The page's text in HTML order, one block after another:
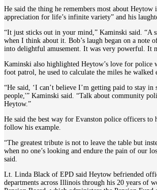
He said the thing he remembers most about
appreciation for life’s infinite variety” and his
“It just sticks out in your mind,” Kaminski said. “A
when I think about it. Bob’s laugh began on a note
into delightful amusement. It was very powerful. It
Kaminski also highlighted Heytow’s love for police
foot patrol, he used to calculate the miles he walked
“He said, ‘I can’t believe I’m getting paid to stay in
people,'” Kaminski said. “Talk about community
Heytow.”
He said the best way for Evanston police officers to
follow his example.
“The greatest tribute is not to leave the table but
when no one’s looking and endure the pain of our
said.
Lt. Linda Black of EPD said Heytow befriended
departments across Illinois through his 20 years of